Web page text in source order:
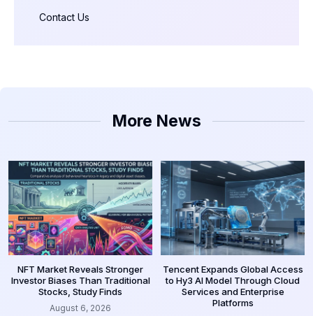
Contact Us
More News
NFT Market Reveals Stronger
Investor Biases Than Traditional
Stocks, Study Finds
August 6, 2026
Tencent Expands Global Access
to Hy3 AI Model Through Cloud
Services and Enterprise
Platforms